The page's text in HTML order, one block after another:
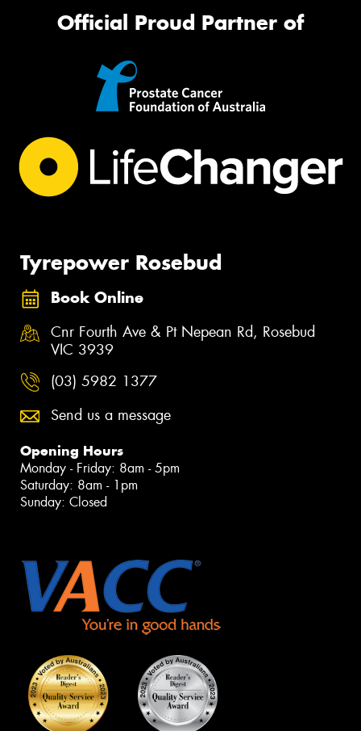
Official Proud Partner of
Tyrepower Rosebud
Book Online
Cnr Fourth Ave & Pt Nepean Rd, Rosebud
VIC 3939
(03) 5982 1377
Send us a message
Opening Hours
Monday - Friday: 8am - 5pm
Saturday: 8am - 1pm
Sunday: Closed